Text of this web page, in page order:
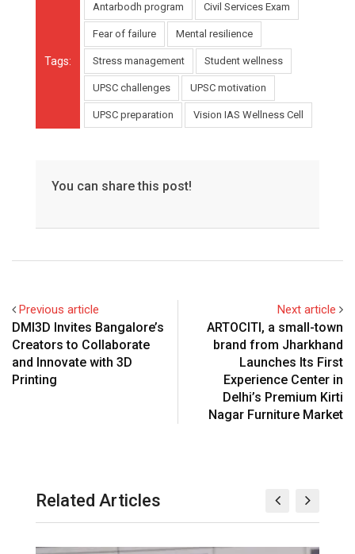
Tags:
Antarbodh program Civil Services Exam
Fear of failure Mental resilience
Stress management Student wellness
UPSC challenges UPSC motivation
UPSC preparation Vision IAS Wellness Cell
You can share this post!
Previous article
DMI3D Invites Bangalore’s
Creators to Collaborate
and Innovate with 3D
Printing
Next article
ARTOCITI, a small-town
brand from Jharkhand
Launches Its First
Experience Center in
Delhi’s Premium Kirti
Nagar Furniture Market
Related Articles